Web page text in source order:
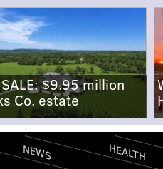
SALE: $9.95 million
Co. estate
NEWS HEALTH